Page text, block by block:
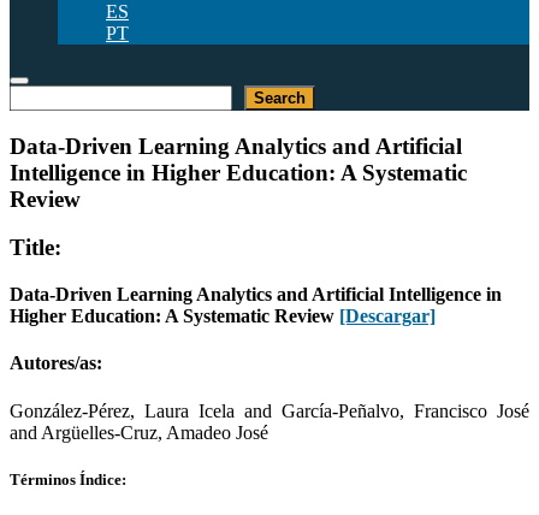
ES
PT
Search
Data-Driven Learning Analytics and Artificial
Intelligence in Higher Education: A Systematic
Review
Title:
Data-Driven Learning Analytics and Artificial Intelligence in
Higher Education: A Systematic Review [Descargar]
Autores/as:
González-Pérez, Laura Icela and García-Peñalvo, Francisco José
and Argüelles-Cruz, Amadeo José
Términos Índice: